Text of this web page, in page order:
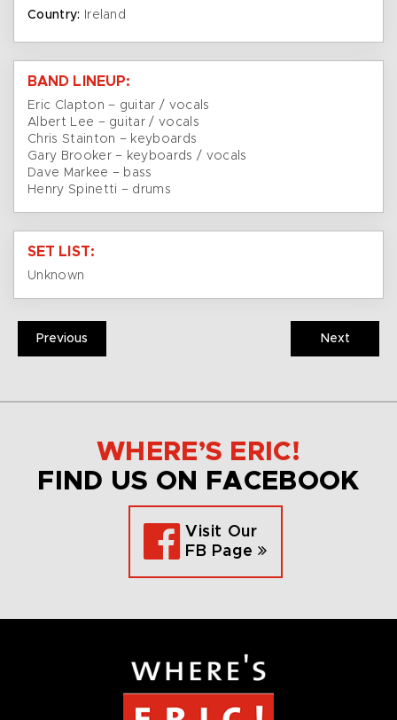
Country:
Ireland
BAND LINEUP:
Eric Clapton – guitar / vocals
Albert Lee – guitar / vocals
Chris Stainton – keyboards
Gary Brooker – keyboards / vocals
Dave Markee – bass
Henry Spinetti – drums
SET LIST:
Unknown
Previous Next
WHERE’S ERIC!
FIND US ON FACEBOOK
Visit Our
FB Page